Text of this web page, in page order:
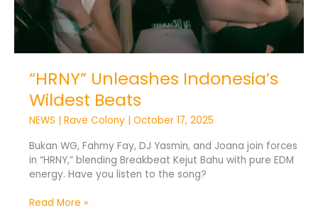
“HRNY” Unleashes Indonesia’s
Wildest Beats
NEWS Rave Colony
October 17, 2025
Bukan WG, Fahmy Fay, DJ Yasmin, and Joana join forces
in “HRNY,” blending Breakbeat Kejut Bahu with pure EDM
energy. Have you listen to the song?
Read More »